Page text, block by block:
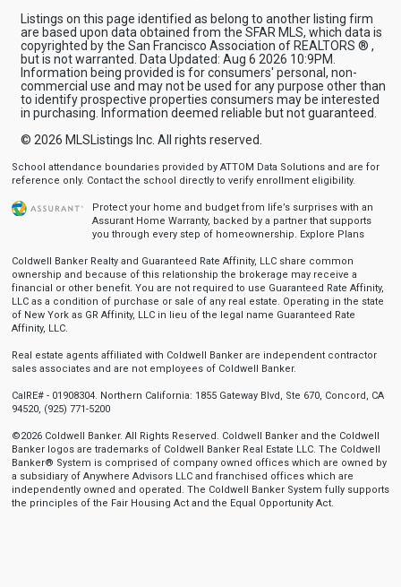
Listings on this page identified as belong to another listing firm
are based upon data obtained from the SFAR MLS, which data is
copyrighted by the San Francisco Association of REALTORS ® ,
but is not warranted. Data Updated: Aug 6 2026 10:9PM.
Information being provided is for consumers' personal, non-
commercial use and may not be used for any purpose other than
to identify prospective properties consumers may be interested
in purchasing. Information deemed reliable but not guaranteed.
© 2026 MLSListings Inc. All rights reserved.
School attendance boundaries provided by ATTOM Data Solutions and are for
reference only. Contact the school directly to verify enrollment eligibility.
Protect your home and budget from life’s surprises with an
Assurant Home Warranty, backed by a partner that supports
you through every step of homeownership. Explore Plans
Coldwell Banker Realty and Guaranteed Rate Affinity, LLC share common
ownership and because of this relationship the brokerage may receive a
financial or other benefit. You are not required to use Guaranteed Rate Affinity,
LLC as a condition of purchase or sale of any real estate. Operating in the state
of New York as GR Affinity, LLC in lieu of the legal name Guaranteed Rate
Affinity, LLC.
Real estate agents affiliated with Coldwell Banker are independent contractor
sales associates and are not employees of Coldwell Banker.
CalRE# - 01908304. Northern California: 1855 Gateway Blvd, Ste 670, Concord, CA
94520, (925) 771-5200
©2026 Coldwell Banker. All Rights Reserved. Coldwell Banker and the Coldwell
Banker logos are trademarks of Coldwell Banker Real Estate LLC. The Coldwell
Banker® System is comprised of company owned offices which are owned by
a subsidiary of Anywhere Advisors LLC and franchised offices which are
independently owned and operated. The Coldwell Banker System fully supports
the principles of the Fair Housing Act and the Equal Opportunity Act.